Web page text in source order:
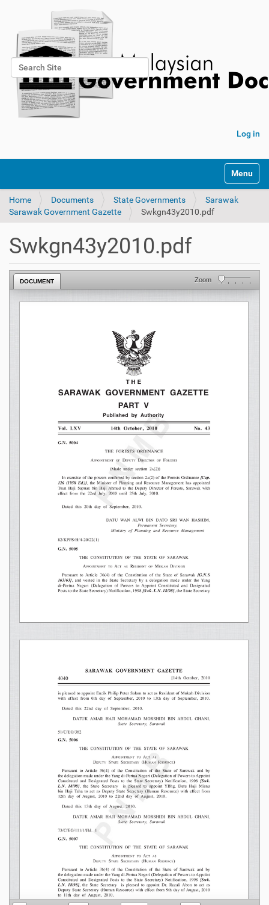
Search Site
Advanced Search…
Log in
Toggle
Home Documents State Governments
Sarawak
Sarawak Government Gazette
Swkgn43y2010.pdf
Swkgn43y2010.pdf
DOCUMENT Zoom